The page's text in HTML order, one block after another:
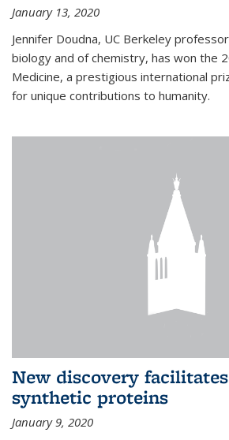
January 13, 2020
Jennifer Doudna, UC Berkeley
biology and of chemistry, has won the
Medicine, a prestigious international
for unique contributions to humanity.
New discovery
synthetic proteins
January 9, 2020